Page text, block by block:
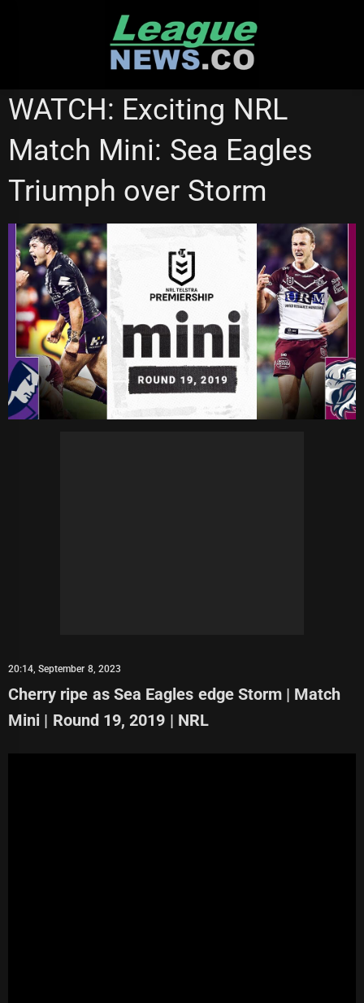
WATCH: Exciting NRL
Match Mini: Sea Eagles
Triumph over Storm
20:14, September 8, 2023
Cherry ripe as Sea Eagles edge Storm | Match
Mini | Round 19, 2019 | NRL